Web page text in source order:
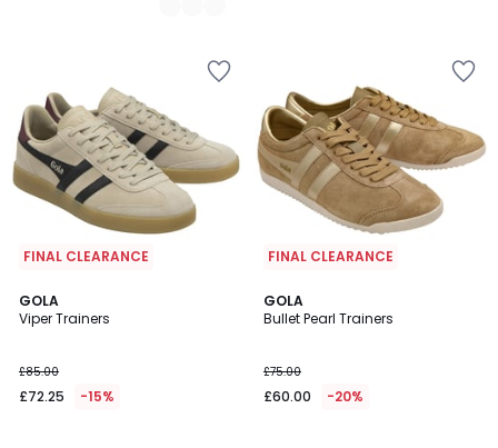
FINAL CLEARANCE
GOLA
Viper Trainers
£85.00
£72.25 -15%
FINAL CLEARANCE
GOLA
Bullet Pearl Trainers
£75.00
£60.00 -20%
4
/